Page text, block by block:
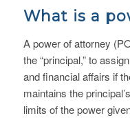
What is a
A power of attorney
the “principal,” to
and financial affairs if
maintains the
limits of the power